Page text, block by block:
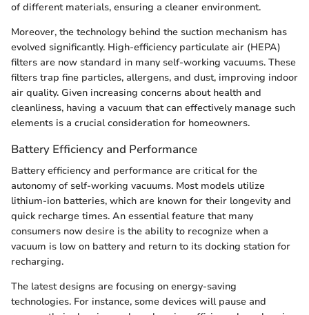
of different materials, ensuring a cleaner environment.
Moreover, the technology behind the suction mechanism has
evolved significantly. High-efficiency particulate air (HEPA)
filters are now standard in many self-working vacuums. These
filters trap fine particles, allergens, and dust, improving indoor
air quality. Given increasing concerns about health and
cleanliness, having a vacuum that can effectively manage such
elements is a crucial consideration for homeowners.
Battery Efficiency and Performance
Battery efficiency and performance are critical for the
autonomy of self-working vacuums. Most models utilize
lithium-ion batteries, which are known for their longevity and
quick recharge times. An essential feature that many
consumers now desire is the ability to recognize when a
vacuum is low on battery and return to its docking station for
recharging.
The latest designs are focusing on energy-saving
technologies. For instance, some devices will pause and